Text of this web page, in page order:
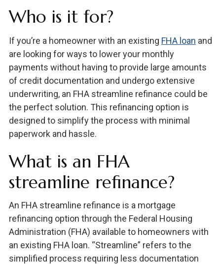
Who is it for?
If you’re a homeowner with an existing FHA loan and
are looking for ways to lower your monthly
payments without having to provide large amounts
of credit documentation and undergo extensive
underwriting, an FHA streamline refinance could be
the perfect solution. This refinancing option is
designed to simplify the process with minimal
paperwork and hassle.
What is an FHA
streamline refinance?
An FHA streamline refinance is a mortgage
refinancing option through the Federal Housing
Administration (FHA) available to homeowners with
an existing FHA loan. “Streamline” refers to the
simplified process requiring less documentation